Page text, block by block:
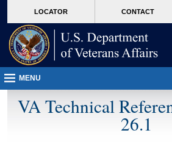
VA
page
content
LOCATOR CONTACT
MENU
VA Technical
26.1